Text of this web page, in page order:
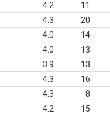
4.2 11
4.3 20
4.0 14
4.0 13
3.9 13
4.3 16
4.3 8
4.2 15